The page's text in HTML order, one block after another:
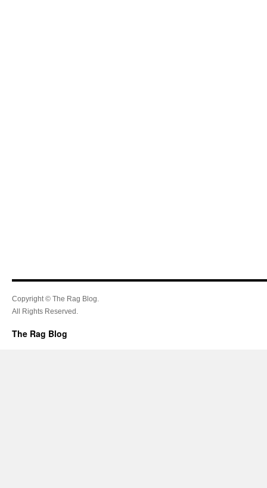
Copyright © The Rag Blog.
All Rights Reserved.
The Rag Blog